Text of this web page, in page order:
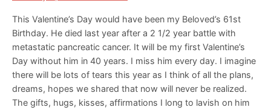
This Valentine’s Day would have been my Beloved’s 61st
Birthday. He died last year after a 2 1/2 year battle with
metastatic pancreatic cancer. It will be my first Valentine’s
Day without him in 40 years. I miss him every day. I imagine
there will be lots of tears this year as I think of all the plans,
dreams, hopes we shared that now will never be realized.
The gifts, hugs, kisses, affirmations I long to lavish on him